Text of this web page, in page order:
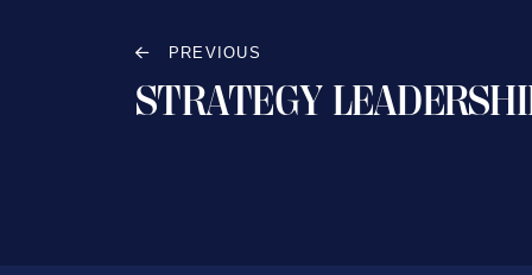
PREVIOUS
STRATEGY